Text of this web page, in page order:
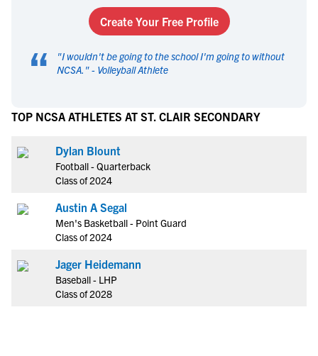
Create Your Free Profile
“ "I wouldn't be going to the school I'm going to without
NCSA. " - Volleyball Athlete
TOP NCSA ATHLETES AT ST. CLAIR SECONDARY
Dylan Blount
Football - Quarterback
Class of 2024
Austin A Segal
Men's Basketball - Point Guard
Class of 2024
Jager Heidemann
Baseball - LHP
Class of 2028